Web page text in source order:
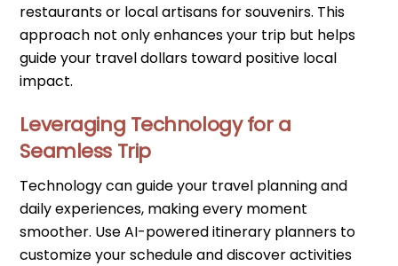
restaurants or local artisans for souvenirs. This
approach not only enhances your trip but helps
guide your travel dollars toward positive local
impact.
Leveraging Technology for a
Seamless Trip
Technology can guide your travel planning and
daily experiences, making every moment
smoother. Use AI-powered itinerary planners to
customize your schedule and discover activities